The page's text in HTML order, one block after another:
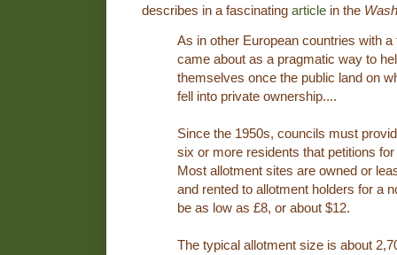
describes in a fascinating article in the
As in other European countries with
came about as a pragmatic way to
themselves once the public land on
fell into private ownership....
Since the 1950s, councils must
six or more residents that petitions
Most allotment sites are owned or
and rented to allotment holders for a
be as low as £8, or about $12.
The typical allotment size is about